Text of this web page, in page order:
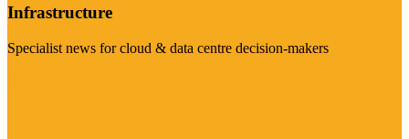
Infrastructure
Specialist news for cloud & data centre decision-makers